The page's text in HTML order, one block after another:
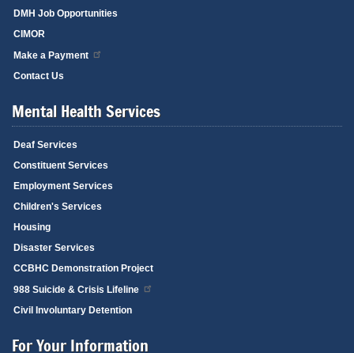
DMH Job Opportunities
CIMOR
Make a Payment
Contact Us
Mental Health Services
Deaf Services
Constituent Services
Employment Services
Children's Services
Housing
Disaster Services
CCBHC Demonstration Project
988 Suicide & Crisis Lifeline
Civil Involuntary Detention
For Your Information